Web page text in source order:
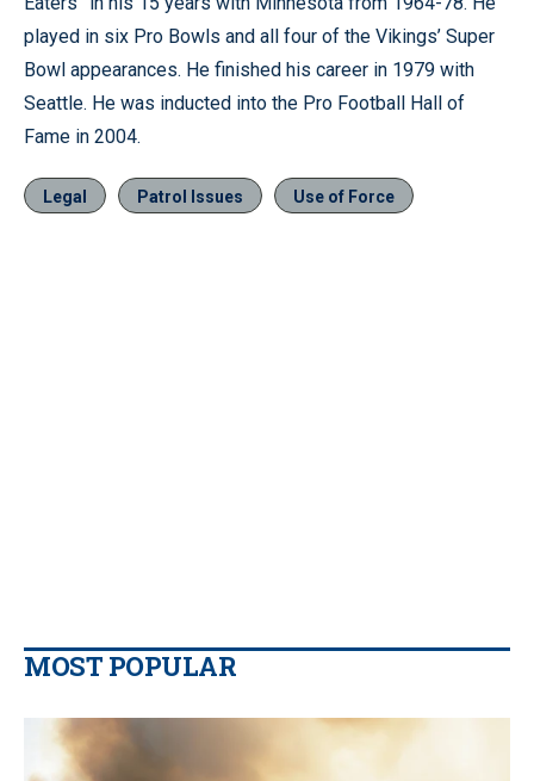
played in six Pro Bowls and all four of the Vikings’ Super
Bowl appearances. He finished his career in 1979 with
Seattle. He was inducted into the Pro Football Hall of
Fame in 2004.
Legal Patrol Issues Use of Force
MOST POPULAR